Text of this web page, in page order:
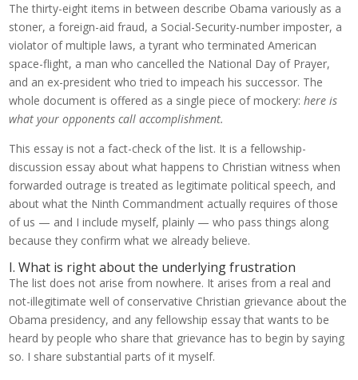
The thirty-eight items in between describe Obama variously as a
stoner, a foreign-aid fraud, a Social-Security-number imposter, a
violator of multiple laws, a tyrant who terminated American
space-flight, a man who cancelled the National Day of Prayer,
and an ex-president who tried to impeach his successor. The
whole document is offered as a single piece of mockery:here is
what your opponents call accomplishment.
This essay is not a fact-check of the list. It is a fellowship-
discussion essay about what happens to Christian witness when
forwarded outrage is treated as legitimate political speech, and
about what the Ninth Commandment actually requires of those
of us — and I include myself, plainly — who pass things along
because they confirm what we already believe.
I. What is right about the underlying frustration
The list does not arise from nowhere. It arises from a real and
not-illegitimate well of conservative Christian grievance about the
Obama presidency, and any fellowship essay that wants to be
heard by people who share that grievance has to begin by saying
so. I share substantial parts of it myself.